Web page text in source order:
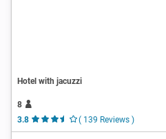
Hotel with jacuzzi
8
3.8
( 139 Reviews )